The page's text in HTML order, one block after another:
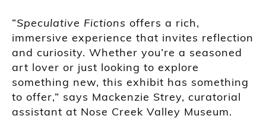
“Speculative Fictions offers a rich,
immersive experience that invites reflection
and curiosity. Whether you’re a seasoned
art lover or just looking to explore
something new, this exhibit has something
to offer,” says Mackenzie Strey, curatorial
assistant at Nose Creek Valley Museum.